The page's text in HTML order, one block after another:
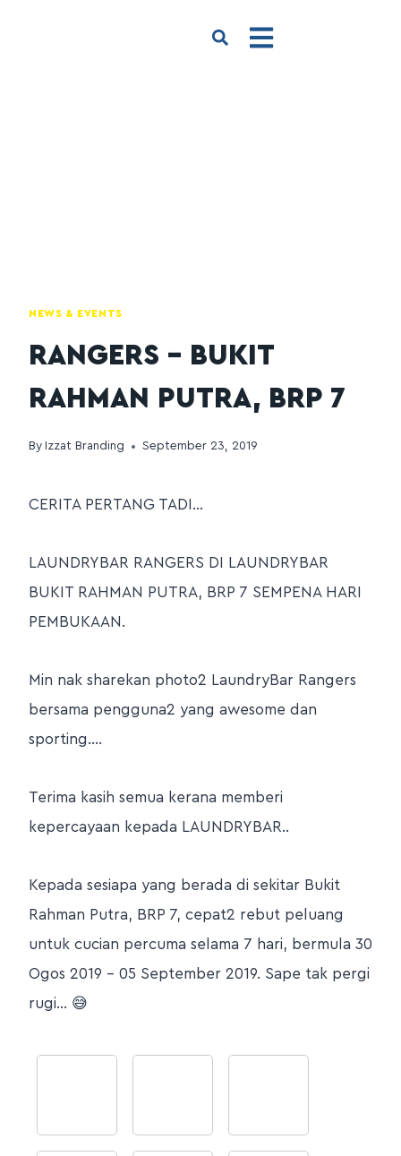
NEWS & EVENTS
RANGERS – BUKIT
RAHMAN PUTRA, BRP 7
By Izzat Branding September 23, 2019
CERITA PERTANG TADI…
LAUNDRYBAR RANGERS DI LAUNDRYBAR
BUKIT RAHMAN PUTRA, BRP 7 SEMPENA HARI
PEMBUKAAN.
Min nak sharekan photo2 LaundryBar Rangers
bersama pengguna2 yang awesome dan
sporting….
Terima kasih semua kerana memberi
kepercayaan kepada LAUNDRYBAR..
Kepada sesiapa yang berada di sekitar Bukit
Rahman Putra, BRP 7, cepat2 rebut peluang
untuk cucian percuma selama 7 hari, bermula 30
Ogos 2019 – 05 September 2019. Sape tak pergi
rugi… 😅